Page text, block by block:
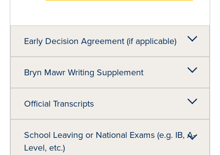
Early Decision Agreement (if applicable)
Bryn Mawr Writing Supplement
Official Transcripts
School Leaving or National Exams (e.g. IB, A-
Level, etc.)